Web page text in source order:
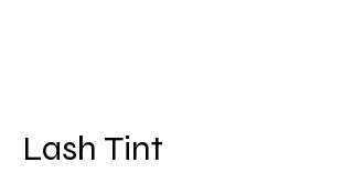
Lash Tint